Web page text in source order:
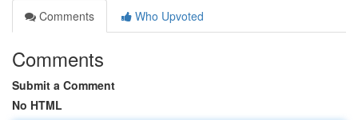
Comments
Who Upvoted
Comments
Submit a Comment
No HTML